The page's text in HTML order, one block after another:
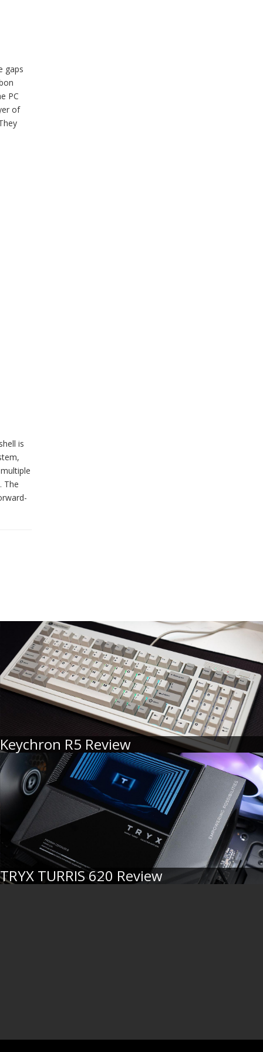
gaps
PC
of
is
The
Keychron R5 Review
TRYX TURRIS 620 Review